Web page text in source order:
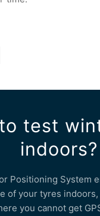
test
indoors?
Positioning System
of your tyres indoors,
you cannot get